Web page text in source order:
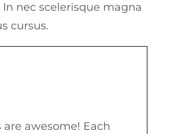
nec scelerisque magna
cursus.
are awesome! Each